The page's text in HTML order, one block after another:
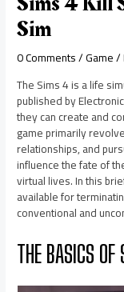
Sim
0 Comments/Game/
The Sims 4 is a life
published by
they can create and
game primarily
relationships, and
influence the fate of
virtual lives. In this
available for
conventional and
THE BASICS